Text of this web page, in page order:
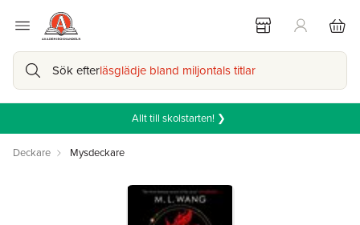
Sök efterläsglädje bland miljontals titlar
Allt till skolstarten! ❯
Deckare Mysdeckare